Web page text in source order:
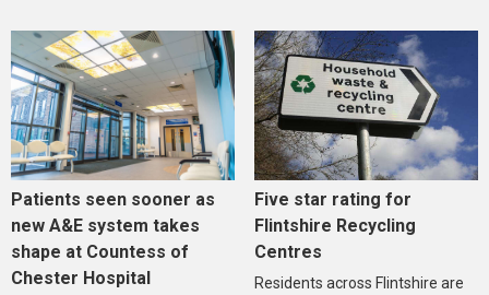
Patients seen sooner as
new A&E system takes
shape at Countess of
Chester Hospital
Five star rating for
Flintshire Recycling
Centres
Residents across Flintshire are